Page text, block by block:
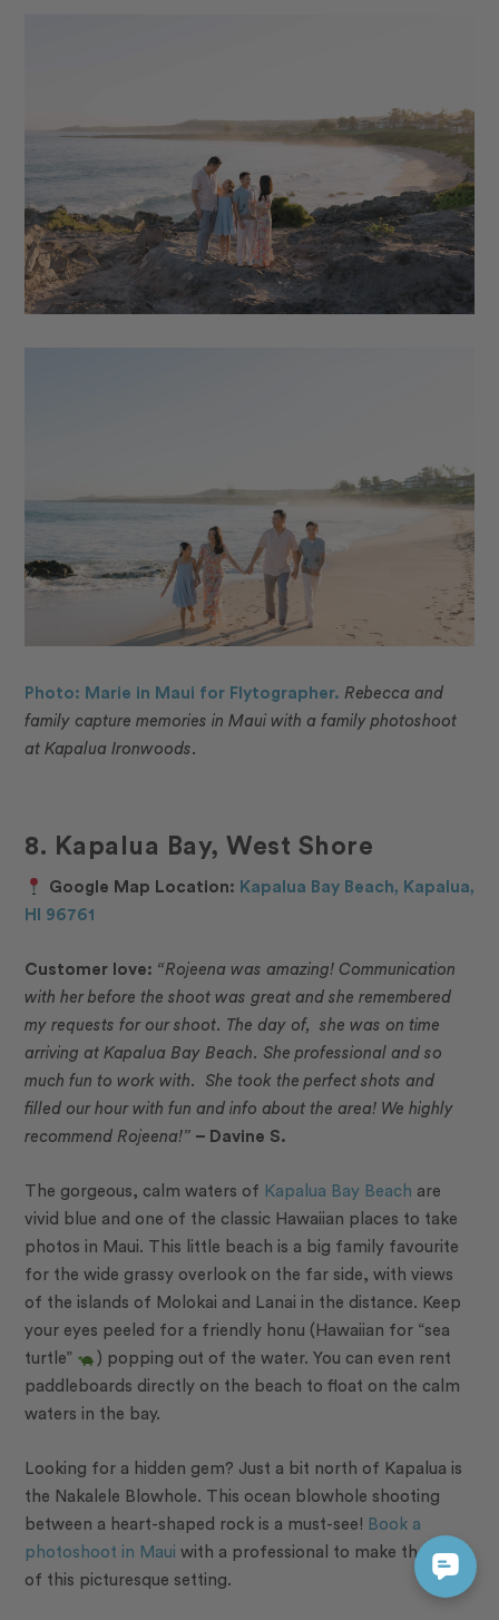
Photo: Marie in Maui for Flytographer. Rebecca and
family capture memories in Maui with a family photoshoot
at Kapalua Ironwoods.
8. Kapalua Bay, West Shore
Google Map Location: Kapalua Bay Beach, Kapalua,
HI 96761
Customer love: “Rojeena was amazing! Communication
with her before the shoot was great and she remembered
my requests for our shoot. The day of, she was on time
arriving at Kapalua Bay Beach. She professional and so
much fun to work with. She took the perfect shots and
filled our hour with fun and info about the area! We highly
recommend Rojeena!” – Davine S.
The gorgeous, calm waters of Kapalua Bay Beach are
vivid blue and one of the classic Hawaiian places to take
photos in Maui. This little beach is a big family favourite
for the wide grassy overlook on the far side, with views
of the islands of Molokai and Lanai in the distance. Keep
your eyes peeled for a friendly honu (Hawaiian for “sea
turtle”
) popping out of the water. You can even rent
paddleboards directly on the beach to float on the calm
waters in the bay.
Looking for a hidden gem? Just a bit north of Kapalua is
the Nakalele Blowhole. This ocean blowhole shooting
between a heart-shaped rock is a must-see! Book a
photoshoot in Maui with a professional to make the most
of this picturesque setting.